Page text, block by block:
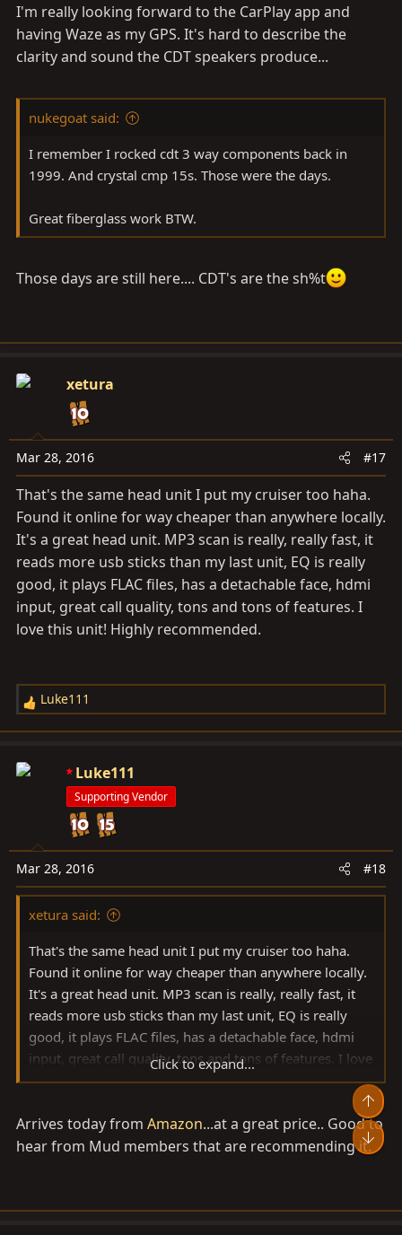
setting/equalizer options are plentiful. Makes my cdt 's
shine. Not to mention the great Xm radio hook up &
display. Good job!!
I'm really looking forward to the CarPlay app and
having Waze as my GPS. It's hard to describe the
clarity and sound the CDT speakers produce...
nukegoat said:
I remember I rocked cdt 3 way components back in
1999. And crystal cmp 15s. Those were the days.
Great fiberglass work BTW.
Those days are still here.... CDT's are the sh%t
xetura
Mar 28, 2016 #17
That's the same head unit I put my cruiser too haha.
Found it online for way cheaper than anywhere locally.
It's a great head unit. MP3 scan is really, really fast, it
reads more usb sticks than my last unit, EQ is really
good, it plays FLAC files, has a detachable face, hdmi
input, great call quality, tons and tons of features. I
love this unit! Highly recommended.
R
e
c
s
:
Luke111
Luke111
Supporting Vendor
Mar 28, 2016 #18
xetura said:
That's the same head unit I put my cruiser too haha.
Found it online for way cheaper than anywhere locally.
It's a great head unit. MP3 scan is really, really fast, it
reads more usb sticks than my last unit, EQ is really
good, it plays FLAC files, has a detachable face, hdmi
input, great call quality, tons and tons of features. I love
this unit! Highly recommended.
Click to expand...
Arrives today from Amazon...at a great price.. Good to
hear from Mud members that are recommending it.